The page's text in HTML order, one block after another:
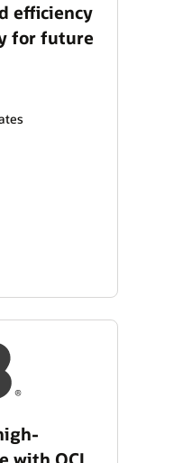
efficiency
for future